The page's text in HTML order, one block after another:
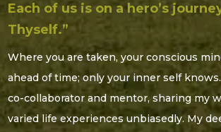
Each of us is on a hero’s
Thyself.”
Where you are taken, your conscious
ahead of time; only your inner self
co-collaborator and mentor, sharing my
varied life experiences unbiasedly. My